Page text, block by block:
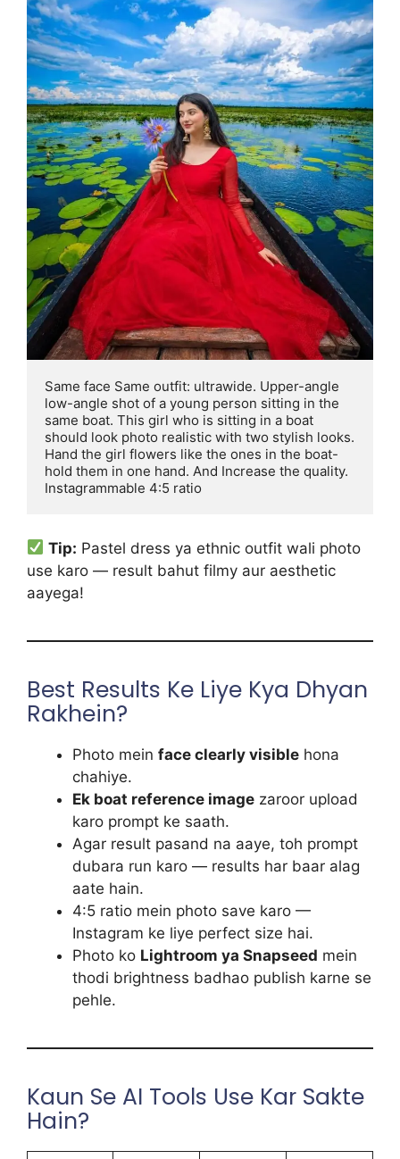
Same face Same outfit: ultrawide. Upper-angle
low-angle shot of a young person sitting in the
same boat. This girl who is sitting in a boat
should look photo realistic with two stylish looks.
Hand the girl flowers like the ones in the boat-
hold them in one hand. And Increase the quality.
Instagrammable 4:5 ratio
Tip: Pastel dress ya ethnic outfit wali photo
use karo — result bahut filmy aur aesthetic
aayega!
Best Results Ke Liye Kya Dhyan
Rakhein?
Photo mein face clearly visible hona
chahiye.
Ek boat reference image zaroor upload
karo prompt ke saath.
Agar result pasand na aaye, toh prompt
dubara run karo — results har baar alag
aate hain.
4:5 ratio mein photo save karo —
Instagram ke liye perfect size hai.
Photo ko Lightroom ya Snapseed mein
thodi brightness badhao publish karne se
pehle.
Kaun Se AI Tools Use Kar Sakte
Hain?